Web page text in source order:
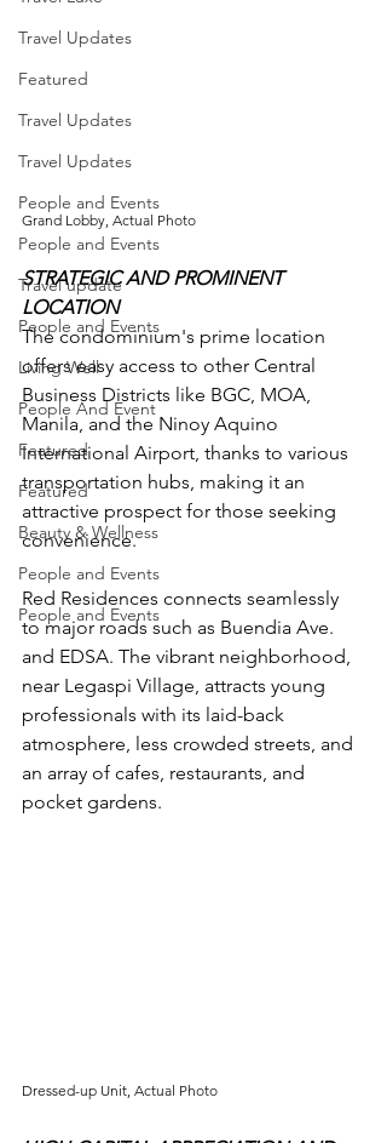
Travel Updates
Featured
Travel Updates
Travel Updates
People and Events
People and Events
Travel update
People and Events
Living Well
People And Event
Featured
Featured
Beauty & Wellness
People and Events
People and Events
Grand Lobby, Actual Photo
STRATEGIC AND PROMINENT
LOCATION
The condominium's prime location
offers easy access to other Central
Business Districts like BGC, MOA,
Manila, and the Ninoy Aquino
International Airport, thanks to various
transportation hubs, making it an
attractive prospect for those seeking
convenience.
Red Residences connects seamlessly
to major roads such as Buendia Ave.
and EDSA. The vibrant neighborhood,
near Legaspi Village, attracts young
professionals with its laid-back
atmosphere, less crowded streets, and
an array of cafes, restaurants, and
pocket gardens.
Dressed-up Unit, Actual Photo